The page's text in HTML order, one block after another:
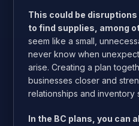
This could be
to find supplies, among
seem like a small,
never know when
arise. Creating a plan
businesses closer and
relationships and inventory
In the BC plans, you can